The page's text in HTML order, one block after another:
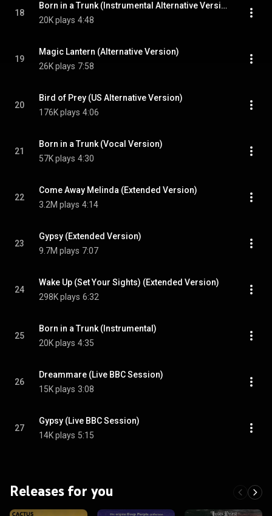
18
Born in a Trunk (Instrumental Alternative Version)
20K plays 4:48
19
Magic Lantern (Alternative Version)
26K plays 7:58
20
Bird of Prey (US Alternative Version)
176K plays 4:06
21
Born in a Trunk (Vocal Version)
57K plays 4:30
22
Come Away Melinda (Extended Version)
3.2M plays 4:14
23
Gypsy (Extended Version)
9.7M plays 7:07
24
Wake Up (Set Your Sights) (Extended Version)
298K plays 6:32
25
Born in a Trunk (Instrumental)
20K plays 4:35
26
Dreammare (Live BBC Session)
15K plays 3:08
27
Gypsy (Live BBC Session)
14K plays 5:15
Releases for you